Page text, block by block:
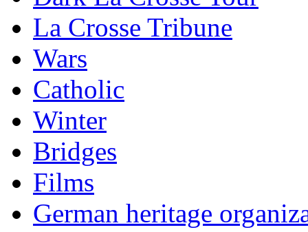
La Crosse Tribune
Wars
Catholic
Winter
Bridges
Films
German heritage